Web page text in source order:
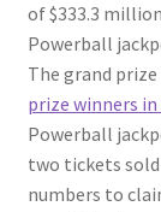
of $333.3
Powerball
The grand
prize winners
Powerball
two tickets sold
numbers to